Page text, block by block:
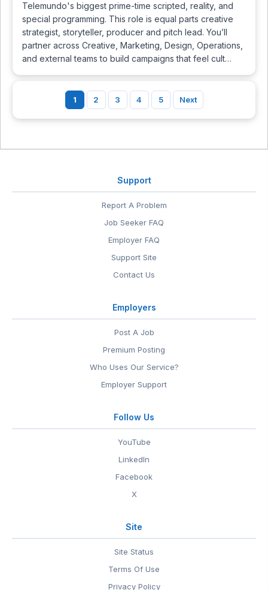
Telemundo's biggest prime-time scripted, reality, and
special programming. This role is equal parts creative
strategist, storyteller, producer and pitch lead. You’ll
partner across Creative, Marketing, Design, Operations,
and external teams to build campaigns that feel cult…
1 2 3 4 5 Next
Support
Report A Problem
Job Seeker FAQ
Employer FAQ
Support Site
Contact Us
Employers
Post A Job
Premium Posting
Who Uses Our Service?
Employer Support
Follow Us
YouTube
LinkedIn
Facebook
X
Site
Site Status
Terms Of Use
Privacy Policy